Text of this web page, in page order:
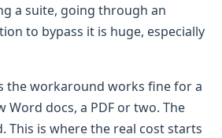
a suite, going through an
to bypass it is huge, especially
the workaround works fine for a
Word docs, a PDF or two. The
This is where the real cost starts